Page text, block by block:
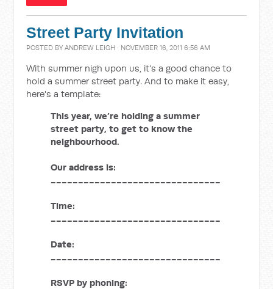
Street Party Invitation
POSTED BYANDREW LEIGH · NOVEMBER 16, 2011 6:56 AM
With summer nigh upon us, it's a good chance to
hold a summer street party. And to make it easy,
here's a template:
This year, we’re holding a summer
street party, to get to know the
neighbourhood.
Our address is:
_______________________________
Time:
_______________________________
Date:
_______________________________
RSVP by phoning: